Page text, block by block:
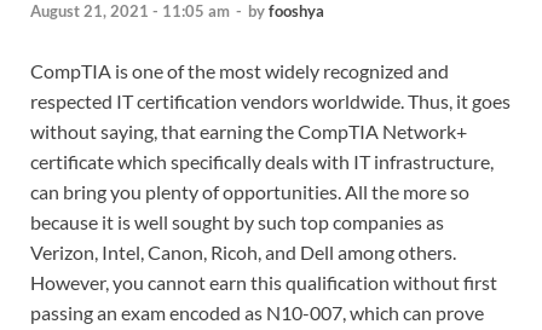
August 21, 2021 - 11:05 am - byfooshya
CompTIA is one of the most widely recognized and
respected IT certification vendors worldwide. Thus, it goes
without saying, that earning the CompTIA Network+
certificate which specifically deals with IT infrastructure,
can bring you plenty of opportunities. All the more so
because it is well sought by such top companies as
Verizon, Intel, Canon, Ricoh, and Dell among others.
However, you cannot earn this qualification without first
passing an exam encoded as N10-007, which can prove